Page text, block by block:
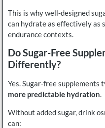
This is why well-designed
can hydrate as effectively as
endurance contexts.
Do Sugar-Free
Differently?
Yes. Sugar-free supplements
more predictable hydration.
Without added sugar, drink
can: